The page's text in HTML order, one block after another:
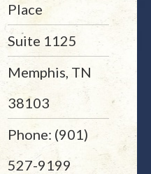
Place
Suite 1125
Memphis, TN
38103
Phone: (901)
527-9199